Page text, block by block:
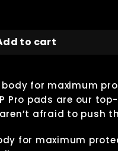
to cart
for maximum
Pro pads are our
afraid to push
for maximum